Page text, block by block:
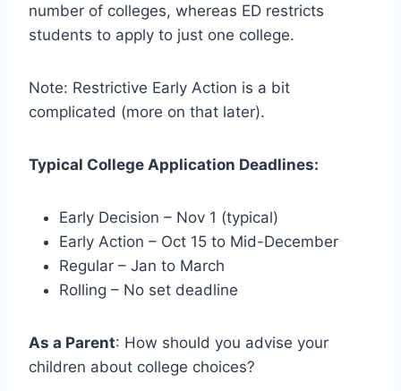
number of colleges, whereas ED restricts
students to apply to just one college.
Note: Restrictive Early Action is a bit
complicated (more on that later).
Typical College Application Deadlines:
Early Decision – Nov 1 (typical)
Early Action – Oct 15 to Mid-December
Regular – Jan to March
Rolling – No set deadline
As a Parent: How should you advise your
children about college choices?